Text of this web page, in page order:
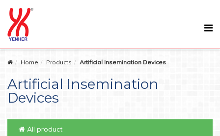
Home Products Artificial Insemination Devices
Artificial Insemination
Devices
All product